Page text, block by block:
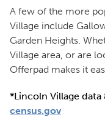
A few of the more
Village include
Garden Heights.
Village area, or are
Offerpad makes it
*Lincoln Village
census.gov